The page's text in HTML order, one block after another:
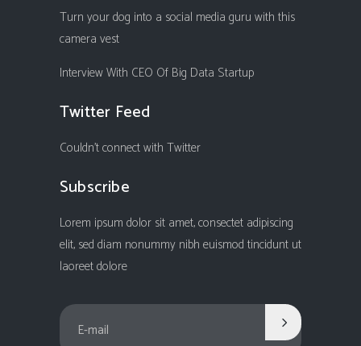
Turn your dog into a social media guru with this
camera vest
Interview With CEO Of Big Data Startup
Twitter Feed
Couldn't connect with Twitter
Subscribe
Lorem ipsum dolor sit amet, consectet adipiscing
elit, sed diam nonummy nibh euismod tincidunt ut
laoreet dolore